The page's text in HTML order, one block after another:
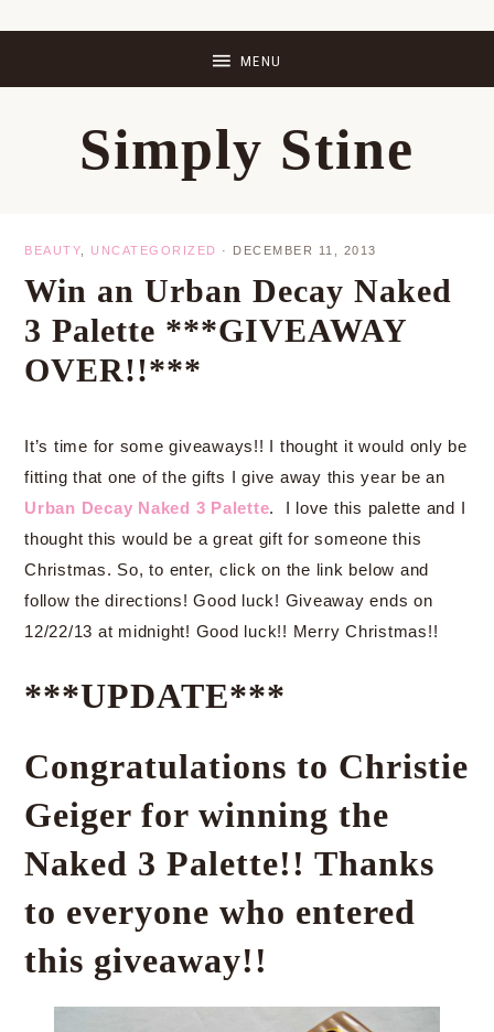
Simply Stine
BEAUTY UNCATEGORIZED · DECEMBER 11, 2013
Win an Urban Decay Naked
3 Palette ***GIVEAWAY
OVER!!***
It’s time for some giveaways!! I thought it would only be
fitting that one of the gifts I give away this year be an
Urban Decay Naked 3 Palette. I love this palette and I
thought this would be a great gift for someone this
Christmas. So, to enter, click on the link below and
follow the directions! Good luck! Giveaway ends on
12/22/13 at midnight! Good luck!! Merry Christmas!!
***UPDATE***
Congratulations to Christie
Geiger for winning the
Naked 3 Palette!! Thanks
to everyone who entered
this giveaway!!